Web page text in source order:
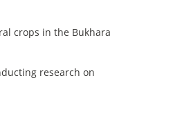
crops in the Bukhara
research on